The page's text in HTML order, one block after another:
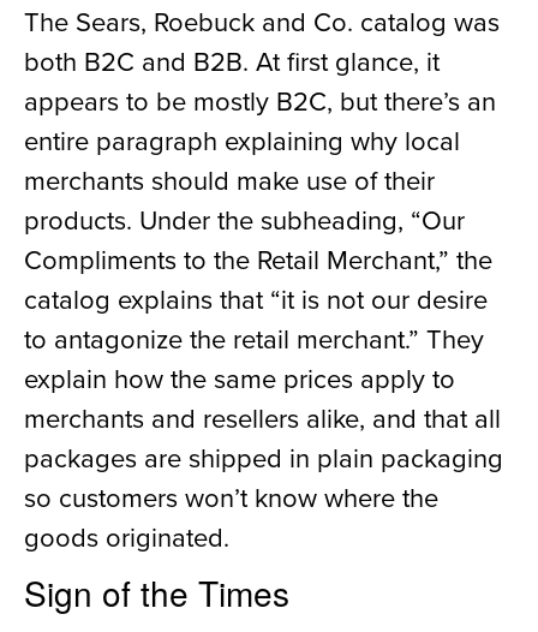
The Sears, Roebuck and Co. catalog was
both B2C and B2B. At first glance, it
appears to be mostly B2C, but there’s an
entire paragraph explaining why local
merchants should make use of their
products. Under the subheading, “Our
Compliments to the Retail Merchant,” the
catalog explains that “it is notour desire
to antagonize the retail merchant.” They
explain howthe same prices apply to
merchants and resellers alike, and that all
packages are shipped in plain packaging
so customers won’t know where the
goods originated.
Sign of the Times